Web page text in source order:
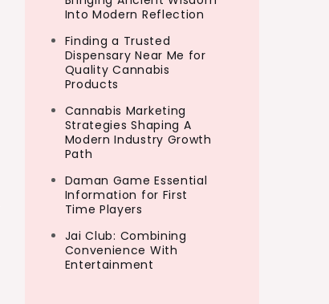
Into Modern Reflection
Finding a Trusted
Dispensary Near Me for
Quality Cannabis
Products
Cannabis Marketing
Strategies Shaping A
Modern Industry Growth
Path
Daman Game Essential
Information for First
Time Players
Jai Club: Combining
Convenience With
Entertainment